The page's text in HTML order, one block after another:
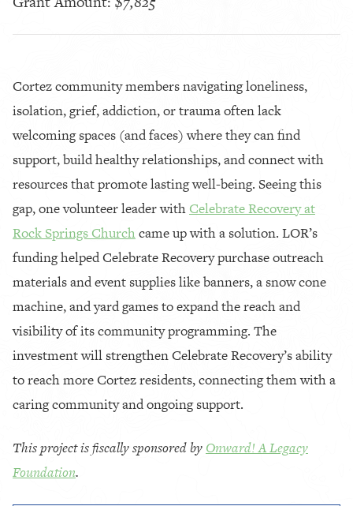
Cortez community members navigating loneliness,
isolation, grief, addiction, or trauma often lack
welcoming spaces (and faces) where they can find
support, build healthy relationships, and connect with
resources that promote lasting well-being. Seeing this
gap, one volunteer leader with Celebrate Recovery at
Rock Springs Churchcame up with a solution. LOR’s
funding helped Celebrate Recovery purchase outreach
materials and event supplies like banners, a snow cone
machine, and yard games to expand the reach and
visibility of its community programming. The
investment will strengthen Celebrate Recovery’s ability
to reach more Cortez residents, connecting them with a
caring community and ongoing support.
This project is fiscally sponsored by Onward! A Legacy
Foundation.